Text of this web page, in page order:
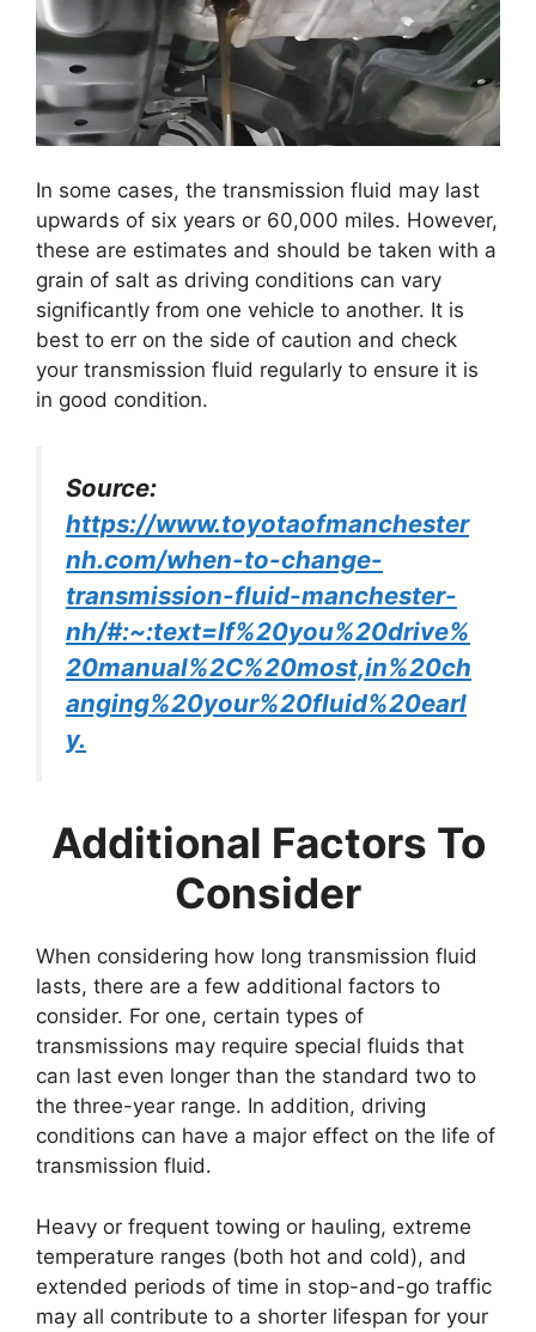
In some cases, the transmission fluid may last
upwards of six years or 60,000 miles. However,
these are estimates and should be taken with a
grain of salt as driving conditions can vary
significantly from one vehicle to another. It is
best to err on the side of caution and check
your transmission fluid regularly to ensure it is
in good condition.
Source:
https://www.toyotaofmanchester
nh.com/when-to-change-
transmission-fluid-manchester-
nh/#:~:text=If%20you%20drive%
20manual%2C%20most,in%20ch
anging%20your%20fluid%20earl
y.
Additional Factors To
Consider
When considering how long transmission fluid
lasts, there are a few additional factors to
consider. For one, certain types of
transmissions may require special fluids that
can last even longer than the standard two to
the three-year range. In addition, driving
conditions can have a major effect on the life of
transmission fluid.
Heavy or frequent towing or hauling, extreme
temperature ranges (both hot and cold), and
extended periods of time in stop-and-go traffic
may all contribute to a shorter lifespan for your